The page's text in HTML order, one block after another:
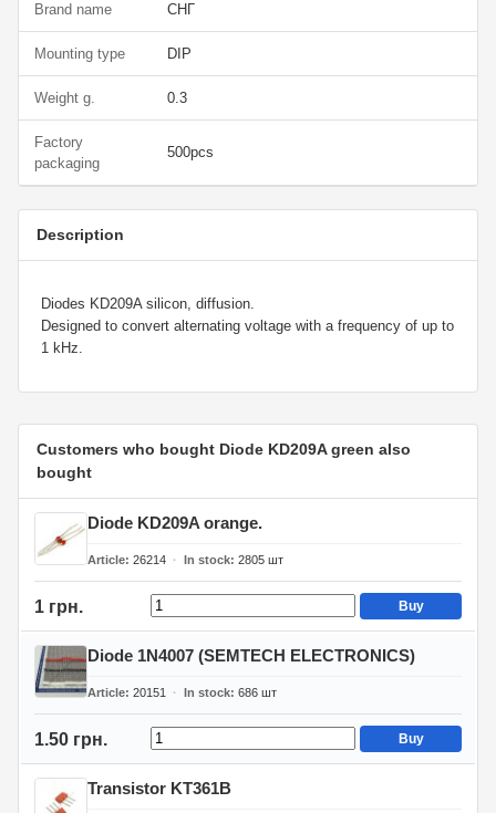
Brand name СНГ
Mounting type DIP
Weight g. 0.3
Factory
packaging
500pcs
Description
Diodes KD209A silicon, diffusion.
Designed to convert alternating voltage with a frequency of up to
1 kHz.
Customers who bought Diode KD209A green also
bought
Diode KD209A orange.
Article 26214 In stock 2805 шт
1 грн. Buy
Diode 1N4007 (SEMTECH ELECTRONICS)
Article 20151 In stock 686 шт
1.50 грн. Buy
Transistor KT361B